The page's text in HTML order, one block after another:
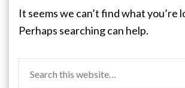
It seems we can’t find what you’re
Perhaps searching can help.